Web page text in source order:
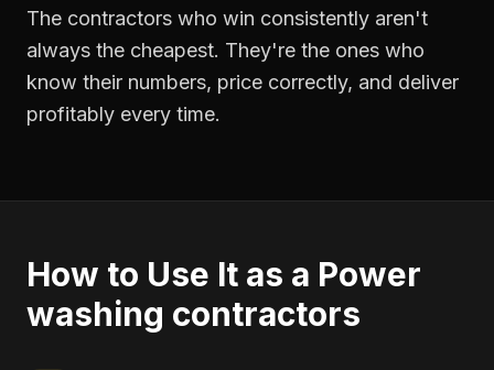
The contractors who win consistently aren't
always the cheapest. They're the ones who
know their numbers, price correctly, and deliver
profitably every time.
How to Use It as a Power
washing contractors